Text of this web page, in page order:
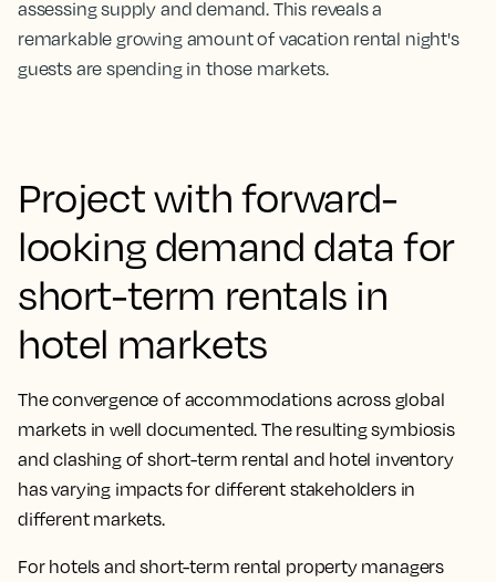
assessing supply and demand. This reveals a
remarkable growing amount of vacation rental night's
guests are spending in those markets.
Project with forward-
looking demand data for
short-term rentals in
hotel markets
The convergence of accommodations across global
markets in well documented. The resulting symbiosis
and clashing of short-term rental and hotel inventory
has varying impacts for different stakeholders in
different markets.
For hotels and short-term rental property managers